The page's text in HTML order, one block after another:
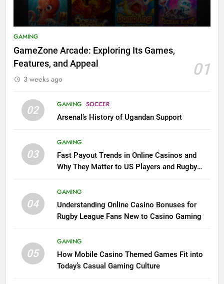
GAMING
GameZone Arcade: Exploring Its Games,
Features, and Appeal
01
3 weeks ago
02 GAMING SOCCER
Arsenal’s History of Ugandan Support
03
GAMING
Fast Payout Trends in Online Casinos and
Why They Matter to US Players and Rugby
04
GAMING
Understanding Online Casino Bonuses for
Rugby League Fans New to Casino Gaming
05
GAMING
How Mobile Casino Themed Games Fit into
Today’s Casual Gaming Culture